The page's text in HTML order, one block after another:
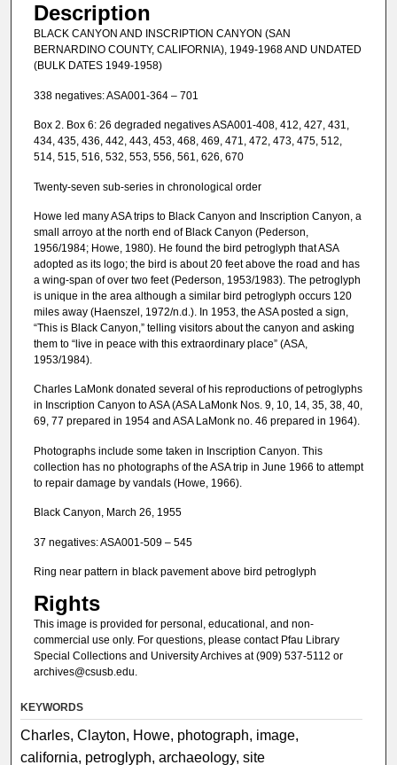
Description
BLACK CANYON AND INSCRIPTION CANYON (SAN
BERNARDINO COUNTY, CALIFORNIA), 1949-1968 AND UNDATED
(BULK DATES 1949-1958)
338 negatives: ASA001-364 – 701
Box 2. Box 6: 26 degraded negatives ASA001-408, 412, 427, 431,
434, 435, 436, 442, 443, 453, 468, 469, 471, 472, 473, 475, 512,
514, 515, 516, 532, 553, 556, 561, 626, 670
Twenty-seven sub-series in chronological order
Howe led many ASA trips to Black Canyon and Inscription Canyon, a
small arroyo at the north end of Black Canyon (Pederson,
1956/1984; Howe, 1980). He found the bird petroglyph that ASA
adopted as its logo; the bird is about 20 feet above the road and has
a wing-span of over two feet (Pederson, 1953/1983). The petroglyph
is unique in the area although a similar bird petroglyph occurs 120
miles away (Haenszel, 1972/n.d.). In 1953, the ASA posted a sign,
“This is Black Canyon,” telling visitors about the canyon and asking
them to “live in peace with this extraordinary place” (ASA,
1953/1984).
Charles LaMonk donated several of his reproductions of petroglyphs
in Inscription Canyon to ASA (ASA LaMonk Nos. 9, 10, 14, 35, 38, 40,
69, 77 prepared in 1954 and ASA LaMonk no. 46 prepared in 1964).
Photographs include some taken in Inscription Canyon. This
collection has no photographs of the ASA trip in June 1966 to attempt
to repair damage by vandals (Howe, 1966).
Black Canyon, March 26, 1955
37 negatives: ASA001-509 – 545
Ring near pattern in black pavement above bird petroglyph
Rights
This image is provided for personal, educational, and non-
commercial use only. For questions, please contact Pfau Library
Special Collections and University Archives at (909) 537-5112 or
archives@csusb.edu.
KEYWORDS
Charles, Clayton, Howe, photograph, image,
california, petroglyph, archaeology, site